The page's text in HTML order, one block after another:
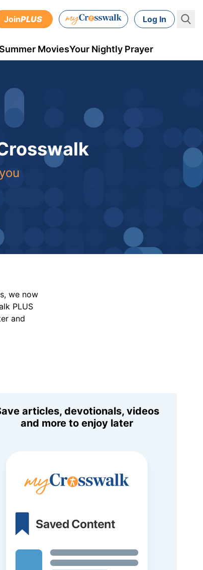
JoinPLUS Log In
Summer MoviesYour Nightly Prayer
we now
PLUS
and
articles, devotionals, videos
and more to enjoy later